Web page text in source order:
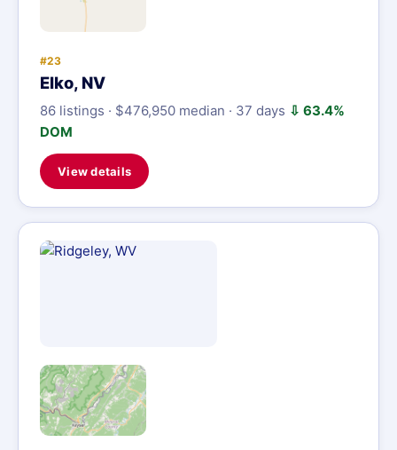
#23
Elko, NV
86 listings · $476,950 median · 37 days ⇩ 63.4%
DOM
View details